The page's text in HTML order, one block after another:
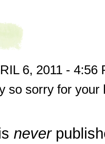
6, 2011 - 4:56
so sorry for your
never